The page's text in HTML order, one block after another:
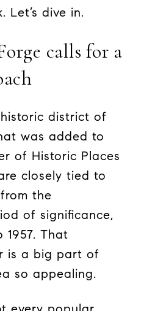
Let’s dive in.
calls for a
district of
was added to
of Historic Places
closely tied to
the
of significance,
1957. That
is a big part of
so appealing.